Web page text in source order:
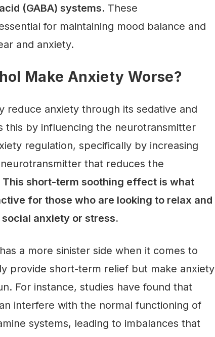
(GABA) systems. These
for maintaining mood balance and
and anxiety.
Make Anxiety Worse?
reduce anxiety through its sedative and
this by influencing the neurotransmitter
regulation, specifically by increasing
that reduces the
This short-term soothing effect is what
for those who are looking to relax and
anxiety or stress.
a more sinister side when it comes to
provide short-term relief but make anxiety
For instance, studies have found that
interfere with the normal functioning of
systems, leading to imbalances that